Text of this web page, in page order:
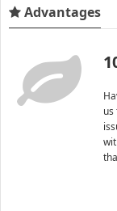
Advantages
us